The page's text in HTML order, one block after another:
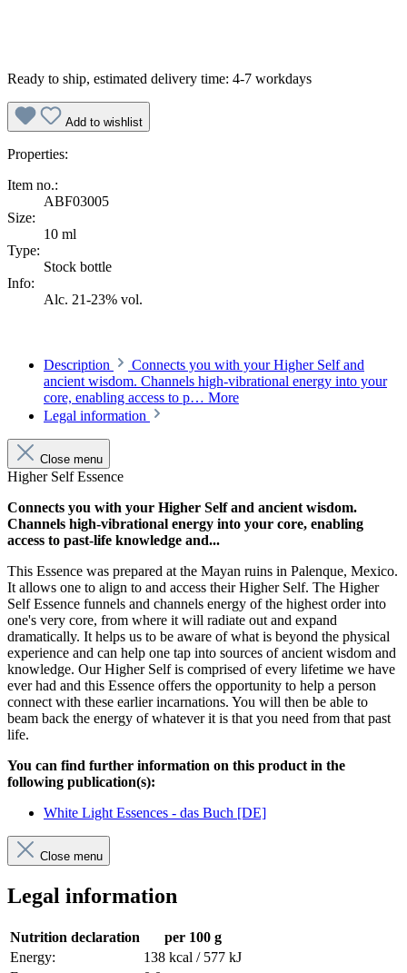
Ready to ship, estimated delivery time: 4-7 workdays
Add to wishlist
Properties:
Item no.:
ABF03005
Size:
10 ml
Type:
Stock bottle
Info:
Alc. 21-23% vol.
Description
Connects you with your Higher Self and
ancient wisdom. Channels high-vibrational energy into your
core, enabling access to p… More
Legal information
Close menu
Higher Self Essence
Connects you with your Higher Self and ancient wisdom.
Channels high-vibrational energy into your core, enabling
access to past-life knowledge and...
This Essence was prepared at the Mayan ruins in Palenque, Mexico.
It allows one to align to and access their Higher Self. The Higher
Self Essence funnels and channels energy of the highest order into
one's very core, from where it will radiate out and expand
dramatically. It helps us to be aware of what is beyond the physical
experience and can help one tap into sources of ancient wisdom and
knowledge. Our Higher Self is comprised of every lifetime we have
ever had and this Essence offers the opportunity to help a person
connect with these earlier incarnations. You will then be able to
beam back the energy of whatever it is that you need from that past
life.
You can find further information on this product in the
following publication(s):
White Light Essences - das Buch [DE]
Close menu
Legal information
Nutrition declaration
per 100 g
Energy:
138 kcal / 577 kJ